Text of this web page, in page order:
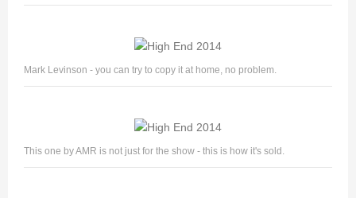
Mark Levinson - you can try to copy it at home, no problem.
This one by AMR is not just for the show - this is how it's sold.